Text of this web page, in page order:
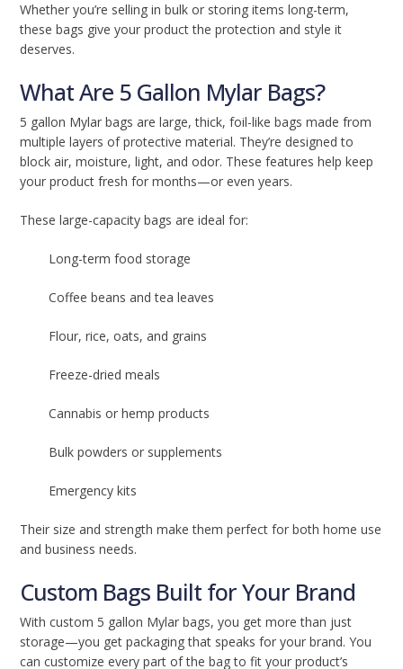
Whether you’re selling in bulk or storing items long-term,
these bags give your product the protection and style it
deserves.
What Are 5 Gallon Mylar Bags?
5 gallon Mylar bags are large, thick, foil-like bags made from
multiple layers of protective material. They’re designed to
block air, moisture, light, and odor. These features help keep
your product fresh for months—or even years.
These large-capacity bags are ideal for:
Long-term food storage
Coffee beans and tea leaves
Flour, rice, oats, and grains
Freeze-dried meals
Cannabis or hemp products
Bulk powders or supplements
Emergency kits
Their size and strength make them perfect for both home use
and business needs.
Custom Bags Built for Your Brand
With custom 5 gallon Mylar bags, you get more than just
storage—you get packaging that speaks for your brand. You
can customize every part of the bag to fit your product’s